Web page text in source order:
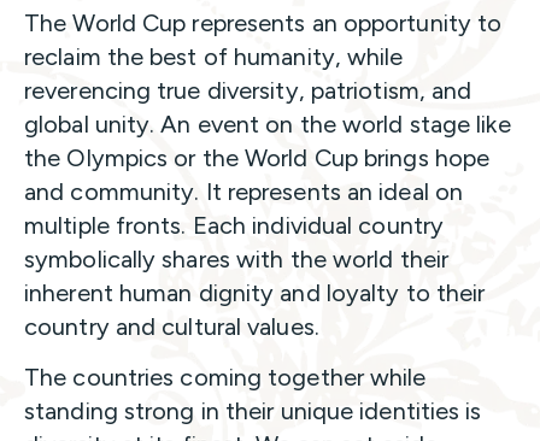
The World Cup represents an opportunity to
reclaim the best of humanity, while
reverencing true diversity, patriotism, and
global unity. An event on the world stage like
the Olympics or the World Cup brings hope
and community. It represents an ideal on
multiple fronts. Each individual country
symbolically shares with the world their
inherent human dignity and loyalty to their
country and cultural values.
The countries coming together while
standing strong in their unique identities is